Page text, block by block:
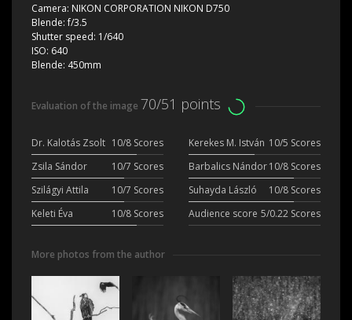
Camera: NIKON CORPORATION NIKON D750
Blende:f/3.5
Shutter speed: 1/640
ISO: 640
Blende: 450mm
Evaluation of the image 70/51 points
Dr. Kalotás Zsolt 10/8 Scores Kerekes M. István 10/5 Scores
Zsila Sándor
10/7 Scores Barbalics Nándor10/8 Scores
Szilágyi Attila
10/7 Scores Suhayda László
10/8 Scores
Keleti Éva
10/8 Scores Audience score 5/0.22 Scores
More photos from the author